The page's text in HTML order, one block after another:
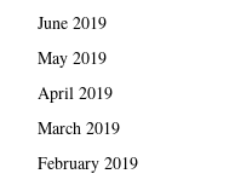
June 2019
May 2019
April 2019
March 2019
February 2019